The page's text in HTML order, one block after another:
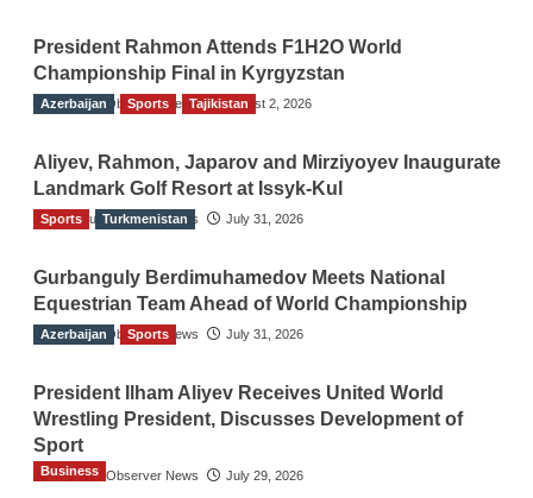
President Rahmon Attends F1H2O World
Championship Final in Kyrgyzstan
The Gulf Observer News August 2, 2026
Azerbaijan Sports Tajikistan
Aliyev, Rahmon, Japarov and Mirziyoyev Inaugurate
Landmark Golf Resort at Issyk-Kul
The Gulf Observer News July 31, 2026
Sports Turkmenistan
Gurbanguly Berdimuhamedov Meets National
Equestrian Team Ahead of World Championship
The Gulf Observer News July 31, 2026
Azerbaijan Sports
President Ilham Aliyev Receives United World
Wrestling President, Discusses Development of
Sport
The Gulf Observer News July 29, 2026
Business